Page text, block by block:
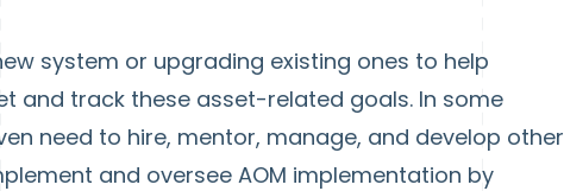
system or upgrading existing ones to help
and track these asset-related goals. In some
need to hire, mentor, manage, and develop other
and oversee AOM implementation by